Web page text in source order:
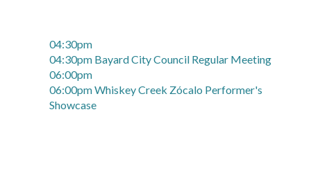
04:30pm
04:30pm Bayard City Council Regular Meeting
06:00pm
06:00pm Whiskey Creek Zócalo Performer's
Showcase